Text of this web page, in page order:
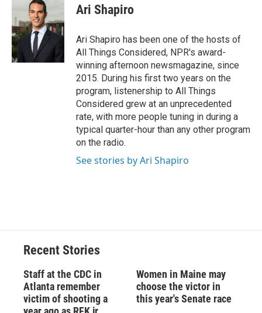
Ari Shapiro
Ari Shapiro has been one of the hosts of
All Things Considered, NPR's award-
winning afternoon newsmagazine, since
2015. During his first two years on the
program, listenership to All Things
Considered grew at an unprecedented
rate, with more people tuning in during a
typical quarter-hour than any other program
on the radio.
See stories by Ari Shapiro
Recent Stories
Staff at the CDC in
Atlanta remember
victim of shooting a
Women in Maine may
choose the victor in
this year's Senate race